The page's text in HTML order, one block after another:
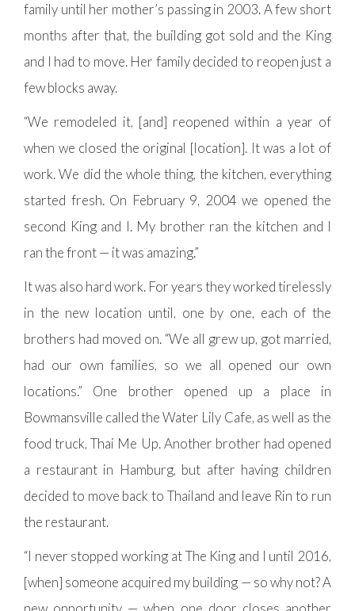
family until her mother’s passing in 2003. A few short
months after that, the building got sold and the King
and I had to move. Her family decided to reopen just a
few blocks away.
“We remodeled it, [and] reopened within a year of
when we closed the original [location]. It was a lot of
work. We did the whole thing, the kitchen, everything
started fresh. On February 9, 2004 we opened the
second King and I. My brother ran the kitchen and I
ran the front — it was amazing.”
It was also hard work. For years they worked tirelessly
in the new location until, one by one, each of the
brothers had moved on. “We all grew up, got married,
had our own families, so we all opened our own
locations.” One brother opened up a place in
Bowmansville called the Water Lily Cafe, as well as the
food truck, Thai Me Up. Another brother had opened
a restaurant in Hamburg, but after having children
decided to move back to Thailand and leave Rin to run
the restaurant.
“I never stopped working at The King and I until 2016,
[when] someone acquired my building — so why not? A